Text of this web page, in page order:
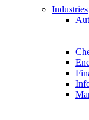
Industries